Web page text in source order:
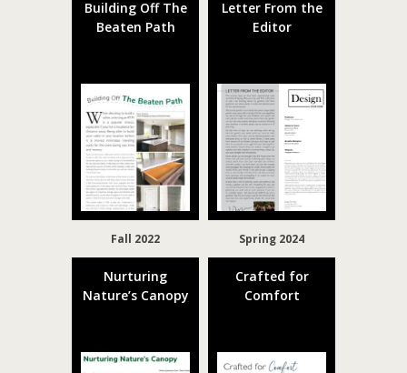
Building Off The
Beaten Path
Fall 2022
Letter From the
Editor
Spring 2024
Nurturing
Nature’s Canopy
Crafted for
Comfort